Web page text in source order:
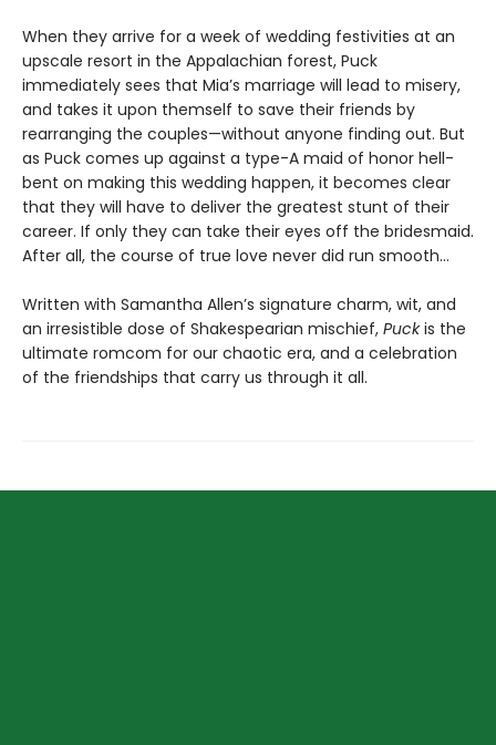
When they arrive for a week of wedding festivities at an
upscale resort in the Appalachian forest, Puck
immediately sees that Mia’s marriage will lead to misery,
and takes it upon themself to save their friends by
rearranging the couples—without anyone finding out. But
as Puck comes up against a type-A maid of honor hell-
bent on making this wedding happen, it becomes clear
that they will have to deliver the greatest stunt of their
career. If only they can take their eyes off the bridesmaid.
After all, the course of true love never did run smooth…
Written with Samantha Allen’s signature charm, wit, and
an irresistible dose of Shakespearian mischief, Puckis the
ultimate romcom for our chaotic era, and a celebration
of the friendships that carry us through it all.